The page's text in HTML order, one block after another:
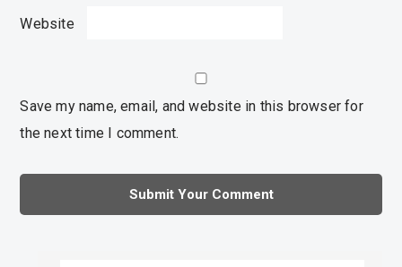
Website
Save my name, email, and website in this browser for
the next time I comment.